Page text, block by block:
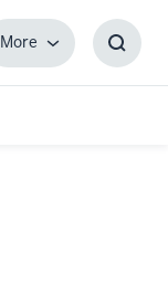
MoreMore